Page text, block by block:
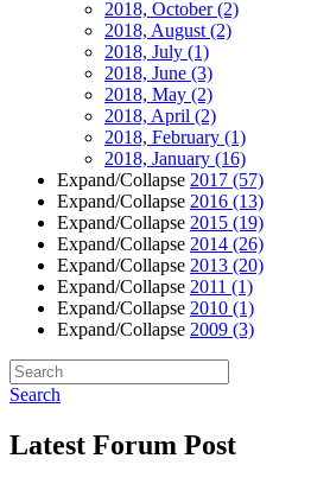
2018, October(2)
2018, August (2)
2018, July (1)
2018, June (3)
2018, May (2)
2018, April (2)
2018, February (1)
2018, January (16)
Expand/Collapse 2017 (57)
Expand/Collapse 2016 (13)
Expand/Collapse 2015 (19)
Expand/Collapse 2014 (26)
Expand/Collapse 2013 (20)
Expand/Collapse 2011 (1)
Expand/Collapse 2010 (1)
Expand/Collapse 2009 (3)
Search
Latest Forum Post